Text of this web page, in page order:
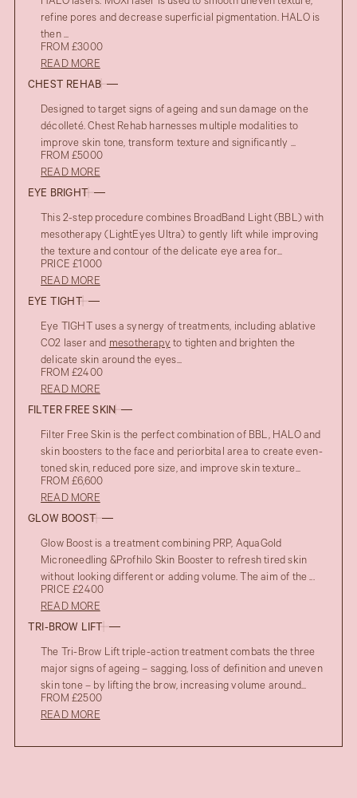
refine pores and decrease superficial pigmentation. HALO is
then ...
FROM £3000
READ MORE
CHEST REHAB
Designed to target signs of ageing and sun damage on the
décolleté. Chest Rehab harnesses multiple modalities to
improve skin tone, transform texture and significantly ...
FROM £5000
READ MORE
EYE BRIGHT
This 2-step procedure combines BroadBand Light (BBL) with
mesotherapy (LightEyes Ultra) to gently lift while improving
the texture and contour of the delicate eye area for...
PRICE £1000
READ MORE
EYE TIGHT
Eye TIGHT uses a synergy of treatments, including ablative
CO2 laser andmesotherapyto tighten and brighten the
delicate skin around the eyes...
FROM £2400
READ MORE
FILTER FREE SKIN
Filter Free Skin is the perfect combination of BBL, HALO and
skin boosters to the face and periorbital area to create even-
toned skin, reduced pore size, and improve skin texture...
FROM £6,600
READ MORE
GLOW BOOST
Glow Boost is a treatment combining PRP, AquaGold
Microneedling &Profhilo Skin Booster to refresh tired skin
without looking different or adding volume. The aim of the ...
PRICE £2400
READ MORE
TRI-BROW LIFT
The Tri-Brow Lift triple-action treatment combats the three
major signs of ageing – sagging, loss of definition and uneven
skin tone – by lifting the brow, increasing volume around...
FROM £2500
READ MORE